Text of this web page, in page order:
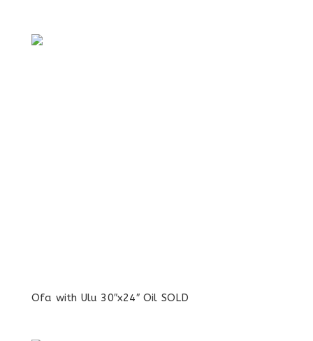
Ofa with Ulu 30″x24″ Oil SOLD